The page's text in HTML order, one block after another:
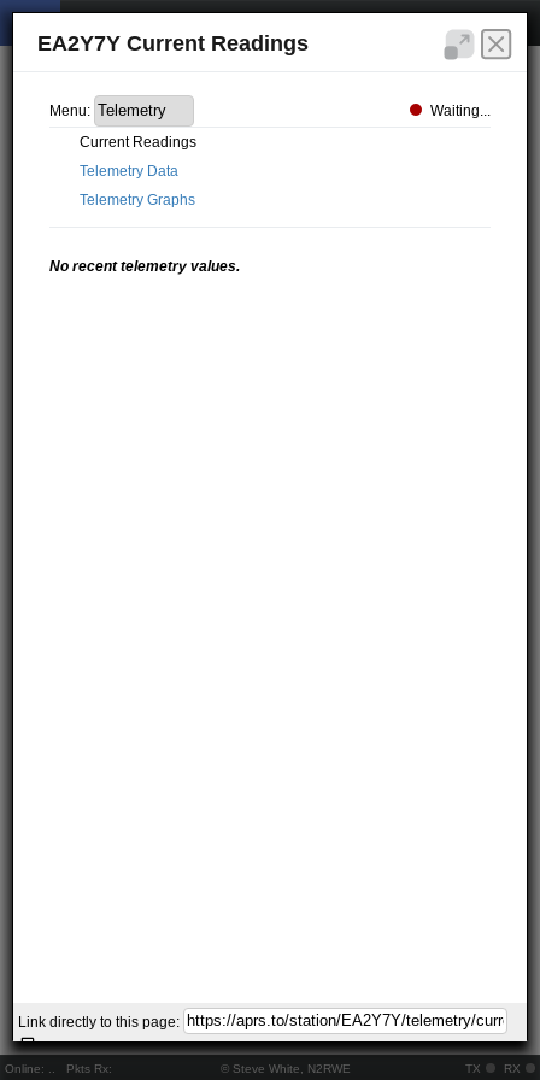
Online: Pkts Rx: © Steve White, N2RWE TX RX
EA2Y7Y Current Readings
Menu:
Waiting...
Current Readings
Telemetry Data
Telemetry Graphs
No recent telemetry values.
Link directly to this page: